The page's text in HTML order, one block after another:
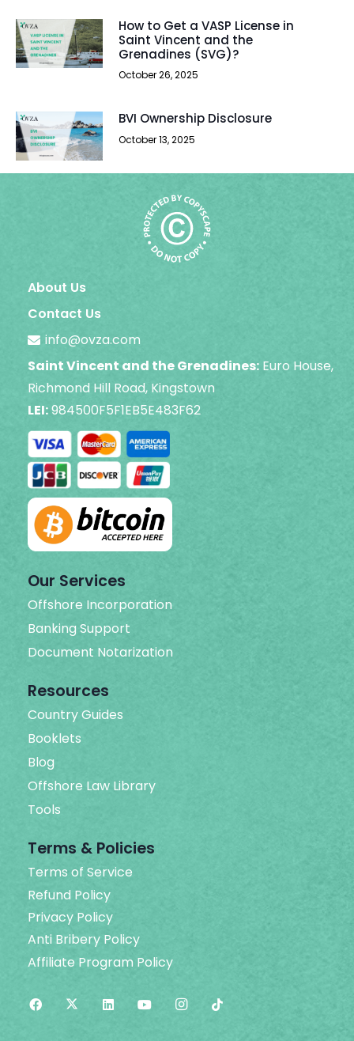
How to Get a VASP License in
Saint Vincent and the
Grenadines (SVG)?
October 26, 2025
BVI Ownership Disclosure
October 13, 2025
About Us
Contact Us
info@ovza.com
Saint Vincent and the Grenadines: Euro House,
Richmond Hill Road, Kingstown
LEI:984500F5F1EB5E483F62
Our Services
Offshore Incorporation
Banking Support
Document Notarization
Resources
Country Guides
Booklets
Blog
Offshore Law Library
Tools
Terms & Policies
Terms of Service
Refund Policy
Privacy Policy
Anti Bribery Policy
Affiliate Program Policy